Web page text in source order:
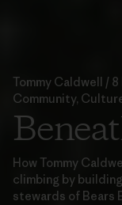
Tommy Caldwell /
Community,
How Tommy
climbing by
stewards of Bears